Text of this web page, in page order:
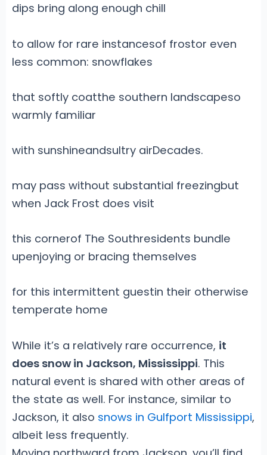
dips bring along enough chill
to allow for rare instancesof frostor even
less common: snowflakes
that softly coatthe southern landscapeso
warmly familiar
with sunshineandsultry airDecades.
may pass without substantial freezingbut
when Jack Frost does visit
this cornerof The Southresidents bundle
upenjoying or bracing themselves
for this intermittent guestin their otherwise
temperate home
While it’s a relatively rare occurrence, it
does snow in Jackson, Mississippi. This
natural event is shared with other areas of
the state as well. For instance, similar to
Jackson, it also snows in Gulfport Mississippi,
albeit less frequently.